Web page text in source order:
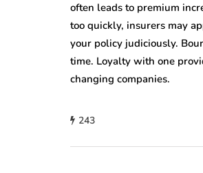
often leads to premium
too quickly, insurers may
your policy judiciously.
time. Loyalty with one
changing companies.
243